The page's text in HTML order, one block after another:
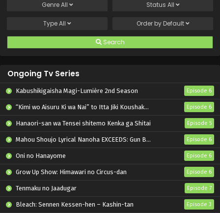
GenreAll Status All
TypeAll Order by Default
Search
Ongoing Tv Series
Kabushikigaisha Magi-Lumière 2nd Season Episode 6
“Kimi wo Aisuru Ki wa Nai” to Itta Jiki Koushaku-sama ga Nazeka Dekiai shitekimasu Episode 6
Hanaori-san wa Tensei shitemo Kenka ga Shitai Episode 5
Mahou Shoujo Lyrical Nanoha EXCEEDS: Gun Blaze Vengeance Episode 6
Oni no Hanayome Episode 6
Grow Up Show: Himawari no Circus-dan Episode 6
Tenmaku no Jaadugar Episode 7
Bleach: Sennen Kessen-hen – Kashin-tan Episode 3